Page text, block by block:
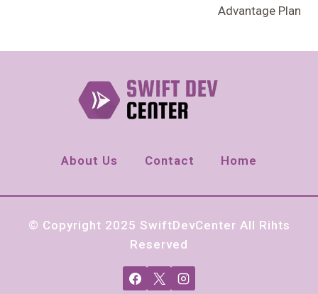
Advantage Plan
About Us Contact Home
© Copyright 2025 SwiftDevCenter All Rihts
Reserved